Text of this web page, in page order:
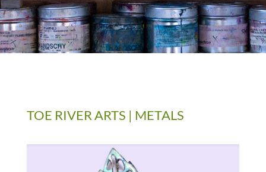
TOE RIVER ARTS | METALS